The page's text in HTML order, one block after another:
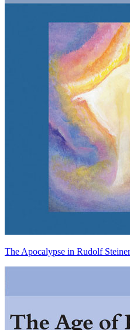
The Apocalypse in Rudolf